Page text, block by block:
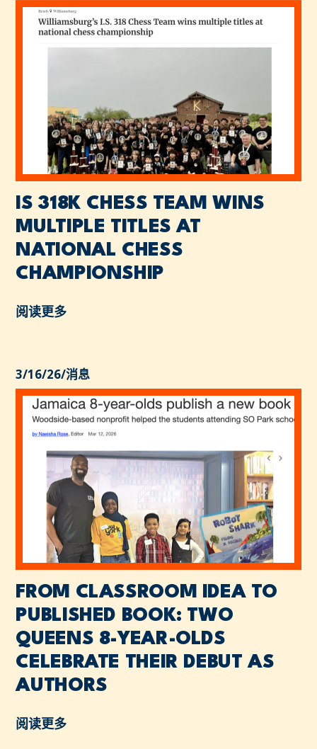
IS 318K CHESS TEAM WINS
MULTIPLE TITLES AT
NATIONAL CHESS
CHAMPIONSHIP
阅读更多
3/16/26/消息
FROM CLASSROOM IDEA TO
PUBLISHED BOOK: TWO
QUEENS 8-YEAR-OLDS
CELEBRATE THEIR DEBUT AS
AUTHORS
阅读更多